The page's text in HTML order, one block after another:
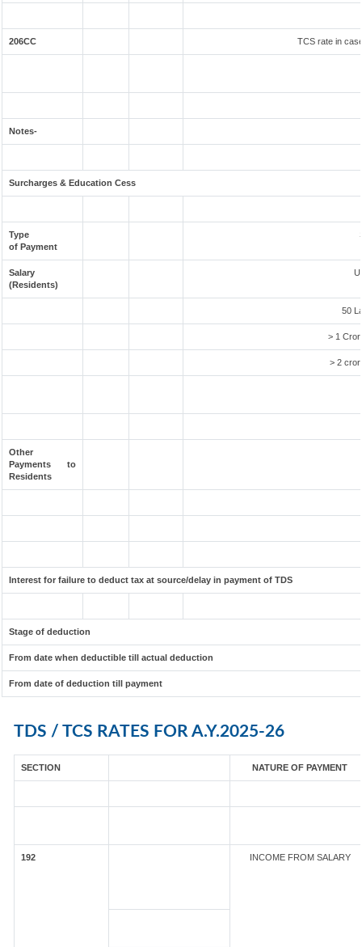
206CC TCS rate in
Notes-
Surcharges & Education Cess
Type
of Payment
Salary
(Residents)
50
> 1
> 2
Other
Payments to
Residents
Interest for failure to deduct tax at source/delay in payment of TDS
Stage of deduction
From date when deductible till actual deduction
From date of deduction till payment
TDS / TCS RATES FOR A.Y.2025-26
SECTION NATURE OF PAYMENT
192 INCOME FROM SALARY